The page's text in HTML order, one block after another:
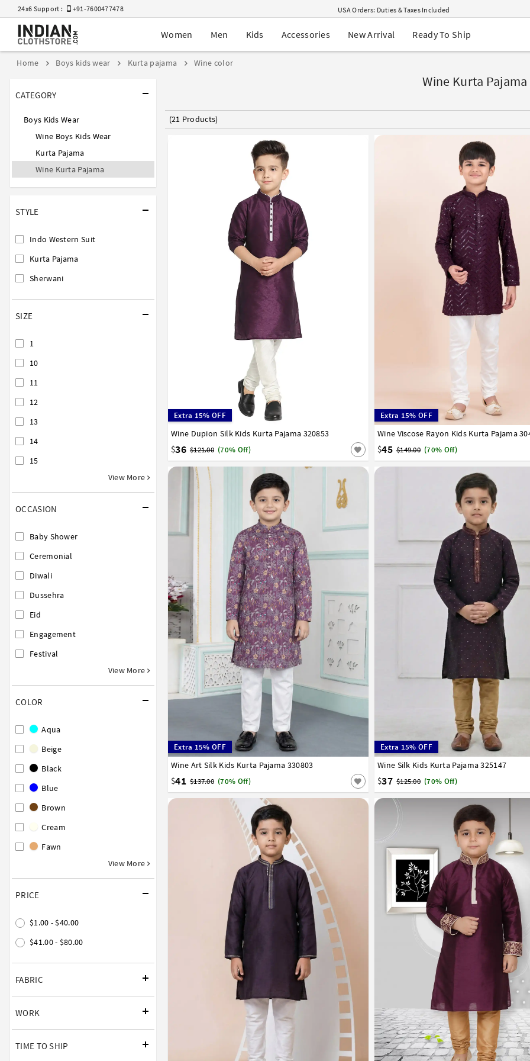
24x6 Support : +91-7600477478
USA Orders: Duties & Taxes Included
Navratri Mega Sale | Up to 60% OFF
Buy 2 Get 1 FREE on Ethnic Wear
EXTRA : Buy 2 get 10% OFF , Buy 3 get 15% OFF
Women Men Kids Accessories New Arrival Ready To Ship
Home Boys kids wear Kurta pajama Wine color
CATEGORY
Boys Kids Wear
Wine Boys Kids Wear
Kurta Pajama
Wine Kurta Pajama
STYLE
Indo Western Suit
Kurta Pajama
Sherwani
SIZE
1
10
11
12
13
14
15
View More
OCCASION
Baby Shower
Ceremonial
Diwali
Dussehra
Eid
Engagement
Festival
View More
COLOR
Aqua
Beige
Black
Blue
Brown
Cream
Fawn
View More
PRICE
$1.00 - $40.00
$41.00 - $80.00
FABRIC
WORK
TIME TO SHIP
Wine Kurta Pajama
(21 Products)
Extra 15% OFF
Wine Dupion Silk Kids Kurta Pajama 320853
$36 $121.00 (70% Off)
0 1 2 3 4 5 6 7 8 9 10 11 12
Extra 15% OFF
Wine Viscose Rayon Kids Kurta Pajama
$45 $149.00 (70% Off)
1 2 3 4 5 6 7 8 9 10 11 12
Extra 15% OFF
Wine Art Silk Kids Kurta Pajama 330803
$41 $137.00 (70% Off)
1 2 3 4 5 6 7 8 9 10 11
Extra 15% OFF
Wine Silk Kids Kurta Pajama 325147
$37 $125.00 (70% Off)
1 2 3 4 5 6 7 8 9 10